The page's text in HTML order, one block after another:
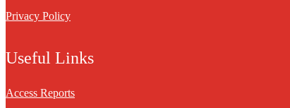
Privacy Policy
Useful Links
Access Reports